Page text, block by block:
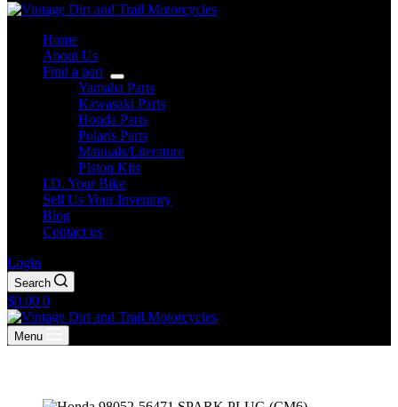
Home
About Us
Find a part
Yamaha Parts
Kawasaki Parts
Honda Parts
Polaris Parts
Manuals/Literature
PIston Kits
I.D. Your Bike
Sell Us Your Inventory
Blog
Contact us
Login
Search
Shopping
cart
$0.00 0
Menu